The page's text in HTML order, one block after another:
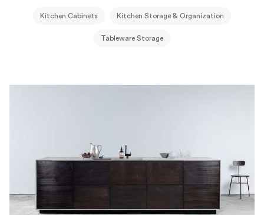
Kitchen Cabinets Kitchen Storage & Organization
Tableware Storage